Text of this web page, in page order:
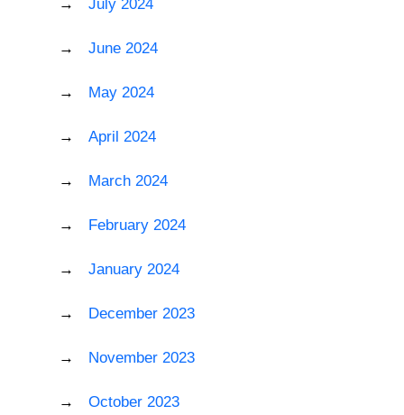
July 2024
June 2024
May 2024
April 2024
March 2024
February 2024
January 2024
December 2023
November 2023
October 2023